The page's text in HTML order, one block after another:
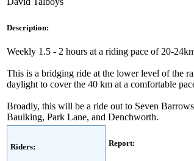
Description:
Weekly 1.5 - 2 hours at a riding pace of 20-
This is a bridging ride at the lower level of the
daylight to cover the 40 km at a comfortable
Broadly, this will be a ride out to Seven
Baulking, Park Lane, and Denchworth.
Riders: Report: